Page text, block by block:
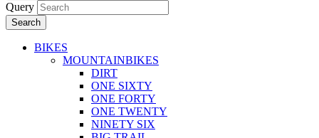
Query
Search
BIKES
MOUNTAINBIKES
DIRT
ONE SIXTY
ONE FORTY
ONE TWENTY
NINETY SIX